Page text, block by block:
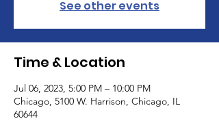
See other events
Time & Location
Jul 06, 2023, 5:00 PM – 10:00 PM
Chicago, 5100 W. Harrison, Chicago, IL
60644